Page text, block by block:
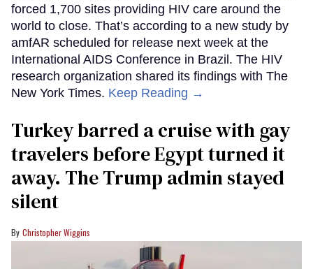
forced 1,700 sites providing HIV care around the
world to close. That’s according to a new study by
amfAR scheduled for release next week at the
International AIDS Conference in Brazil. The HIV
research organization shared its findings with The
New York Times. Keep Reading →
Turkey barred a cruise with gay
travelers before Egypt turned it
away. The Trump admin stayed
silent
Christopher Wiggins